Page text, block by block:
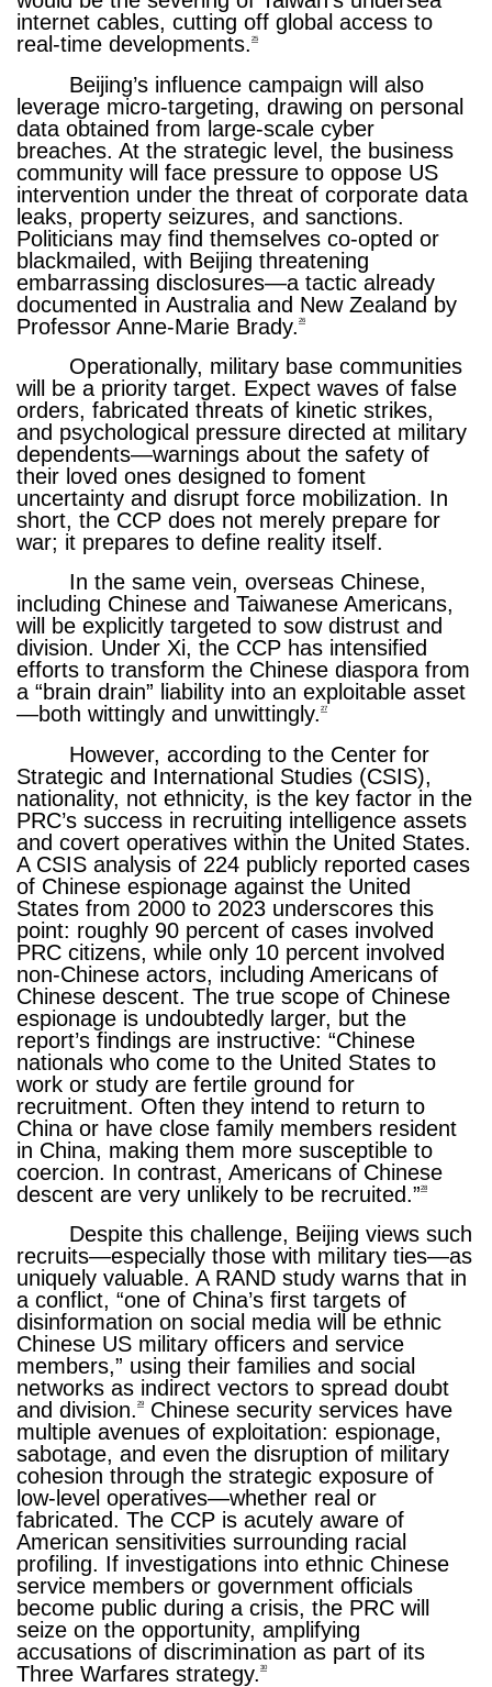
internet cables, cutting off global access to
real-time developments. 25
Beijing’s influence campaign will also
leverage micro-targeting, drawing on personal
data obtained from large-scale cyber
breaches. At the strategic level, the business
community will face pressure to oppose US
intervention under the threat of corporate data
leaks, property seizures, and sanctions.
Politicians may find themselves co-opted or
blackmailed, with Beijing threatening
embarrassing disclosures—a tactic already
documented in Australia and New Zealand by
Professor Anne-Marie Brady. 26
Operationally, military base communities
will be a priority target. Expect waves of false
orders, fabricated threats of kinetic strikes,
and psychological pressure directed at military
dependents—warnings about the safety of
their loved ones designed to foment
uncertainty and disrupt force mobilization. In
short, the CCP does not merely prepare for
war; it prepares to define reality itself.
In the same vein, overseas Chinese,
including Chinese and Taiwanese Americans,
will be explicitly targeted to sow distrust and
division. Under Xi, the CCP has intensified
efforts to transform the Chinese diaspora from
a “brain drain” liability into an exploitable asset
—both wittingly and unwittingly. 27
However, according to the Center for
Strategic and International Studies (CSIS),
nationality, not ethnicity, is the key factor in the
PRC’s success in recruiting intelligence assets
and covert operatives within the United States.
A CSIS analysis of 224 publicly reported cases
of Chinese espionage against the United
States from 2000 to 2023 underscores this
point: roughly 90 percent of cases involved
PRC citizens, while only 10 percent involved
non-Chinese actors, including Americans of
Chinese descent. The true scope of Chinese
espionage is undoubtedly larger, but the
report’s findings are instructive: “Chinese
nationals who come to the United States to
work or study are fertile ground for
recruitment. Often they intend to return to
China or have close family members resident
in China, making them more susceptible to
coercion. In contrast, Americans of Chinese
descent are very unlikely to be recruited.”28
Despite this challenge, Beijing views such
recruits—especially those with military ties—as
uniquely valuable. A RAND study warns that in
a conflict, “one of China’s first targets of
disinformation on social media will be ethnic
Chinese US military officers and service
members,” using their families and social
networks as indirect vectors to spread doubt
and division. 29
Chinese security services have
multiple avenues of exploitation: espionage,
sabotage, and even the disruption of military
cohesion through the strategic exposure of
low-level operatives—whether real or
fabricated. The CCP is acutely aware of
American sensitivities surrounding racial
profiling. If investigations into ethnic Chinese
service members or government officials
become public during a crisis, the PRC will
seize on the opportunity, amplifying
accusations of discrimination as part of its
Three Warfares strategy. 30